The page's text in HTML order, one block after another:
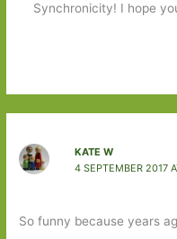
Synchronicity! I hope
KATE W
4 SEPTEMBER 2017
So funny because years